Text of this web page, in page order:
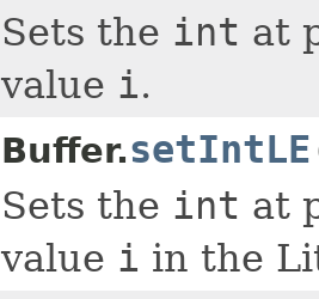
Sets the int at
value i.
Buffer.setIntLE
Sets the int at
value i in the